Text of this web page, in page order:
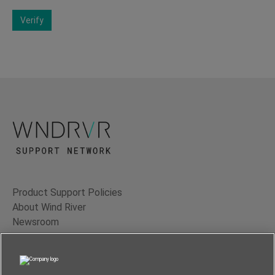
Verify
Product Support Policies
About Wind River
Newsroom
Contact Us
Terms of Use